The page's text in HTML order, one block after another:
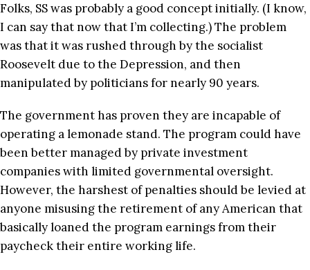
Folks, SS was probably a good concept initially. (I know,
I can say that now that I’m collecting.) The problem
was that it was rushed through by the socialist
Roosevelt due to the Depression, and then
manipulated by politicians for nearly 90 years.
The government has proven they are incapable of
operating a lemonade stand. The program could have
been better managed by private investment
companies with limited governmental oversight.
However, the harshest of penalties should be levied at
anyone misusing the retirement of any American that
basically loaned the program earnings from their
paycheck their entire working life.